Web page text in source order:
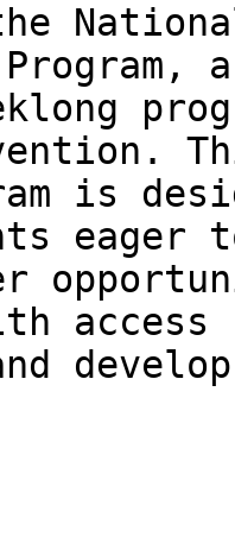
is
eager
access